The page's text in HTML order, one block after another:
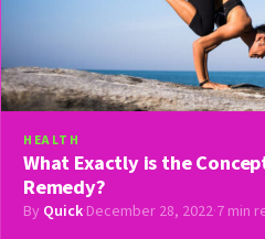
HEALTH
What Exactly is the
Remedy?
By Quick·December 28, 2022·7 min